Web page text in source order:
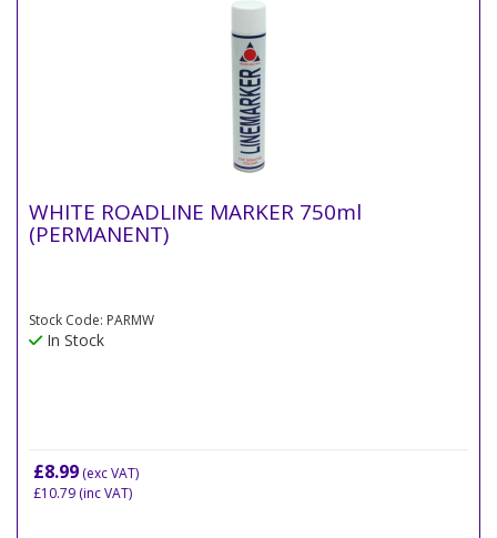
WHITE ROADLINE MARKER 750ml
(PERMANENT)
Stock Code: PARMW
In Stock
£8.99 (exc VAT)
£10.79 (inc VAT)